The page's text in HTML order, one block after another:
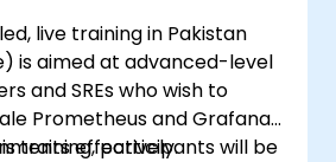
live training in Pakistan
is aimed at advanced-level
and SREs who wish to
Prometheus and Grafana
effectively.
training, participants will be